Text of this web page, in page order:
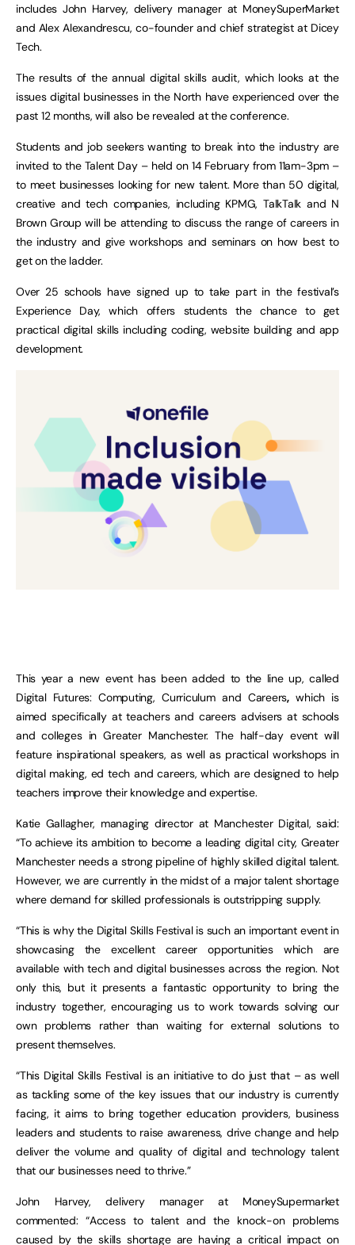
includes John Harvey, delivery manager at MoneySuperMarket
and Alex Alexandrescu, co-founder and chief strategist at Dicey
Tech.
The results of the annual digital skills audit, which looks at the
issues digital businesses in the North have experienced over the
past 12 months, will also be revealed at the conference.
Students and job seekers wanting to break into the industry are
invited to the Talent Day – held on 14 February from 11am-3pm –
to meet businesses looking for new talent. More than 50 digital,
creative and tech companies, including KPMG, TalkTalk and N
Brown Group will be attending to discuss the range of careers in
the industry and give workshops and seminars on how best to
get on the ladder.
Over 25 schools have signed up to take part in the festival’s
Experience Day, which offers students the chance to get
practical digital skills including coding, website building and app
development.
This year a new event has been added to the line up, called
Digital Futures: Computing, Curriculum and Careers,which is
aimed specifically at teachers and careers advisers at schools
and colleges in Greater Manchester. The half-day event will
feature inspirational speakers, as well as practical workshops in
digital making, ed tech and careers, which are designed to help
teachers improve their knowledge and expertise.
Katie Gallagher, managing director at Manchester Digital, said:
“To achieve its ambition to become a leading digital city, Greater
Manchester needs a strong pipeline of highly skilled digital talent.
However, we are currently in the midst of a major talent shortage
where demand for skilled professionals is outstripping supply.
“This is why the Digital Skills Festival is such an important event in
showcasing the excellent career opportunities which are
available with tech and digital businesses across the region. Not
only this, but it presents a fantastic opportunity to bring the
industry together, encouraging us to work towards solving our
own problems rather than waiting for external solutions to
present themselves.
“This Digital Skills Festival is an initiative to do just that – as well
as tackling some of the key issues that our industry is currently
facing, it aims to bring together education providers, business
leaders and students to raise awareness, drive change and help
deliver the volume and quality of digital and technology talent
that our businesses need to thrive.”
John Harvey, delivery manager at MoneySupermarket
commented: “Access to talent and the knock-on problems
caused by the skills shortage are having a critical impact on